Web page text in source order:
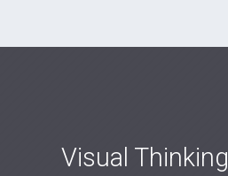
Visual Thinking